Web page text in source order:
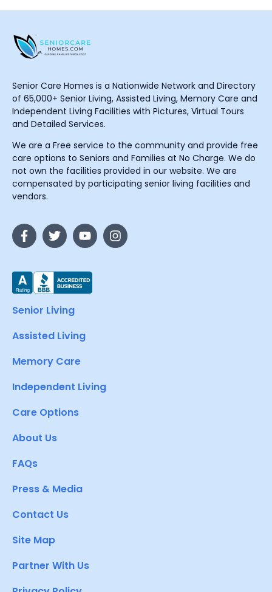
Senior Care Homes is a Nationwide Network and Directory
of 65,000+ Senior Living, Assisted Living, Memory Care and
Independent Living Facilities with Pictures, Virtual Tours
and Detailed Services.
We are a Free service to the community and provide free
care options to Seniors and Families at No Charge. We do
not own the facilities provided in our website. We are
compensated by participating senior living facilities and
vendors.
Senior Living
Assisted Living
Memory Care
Independent Living
Care Options
About Us
FAQs
Press & Media
Contact Us
Site Map
Partner With Us